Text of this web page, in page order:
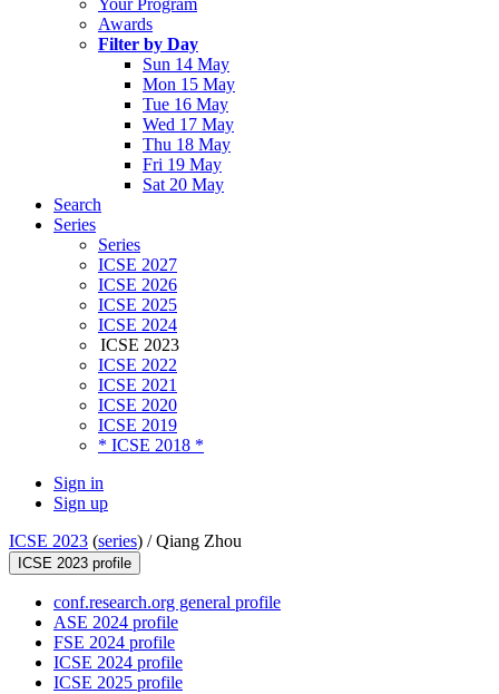
Your Program
Awards
Filter by Day
Sun 14 May
Mon 15 May
Tue 16 May
Wed 17 May
Thu 18 May
Fri 19 May
Sat 20 May
Search
Series
Series
ICSE 2027
ICSE 2026
ICSE 2025
ICSE 2024
ICSE 2023
ICSE 2022
ICSE 2021
ICSE 2020
ICSE 2019
* ICSE 2018 *
Sign in
Sign up
ICSE 2023 (series) /Qiang Zhou
ICSE 2023 profile
conf.research.org general profile
ASE 2024 profile
FSE 2024 profile
ICSE 2024 profile
ICSE 2025 profile